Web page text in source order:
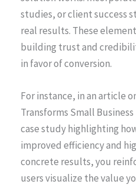
studies, or client success
real results. These
building trust and
in favor of conversion.
For instance, in an article
Transforms Small
case study highlighting
improved efficiency and
concrete results, you
users visualize the value